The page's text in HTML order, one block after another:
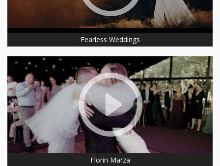
Fearless Weddings
Florin Marza